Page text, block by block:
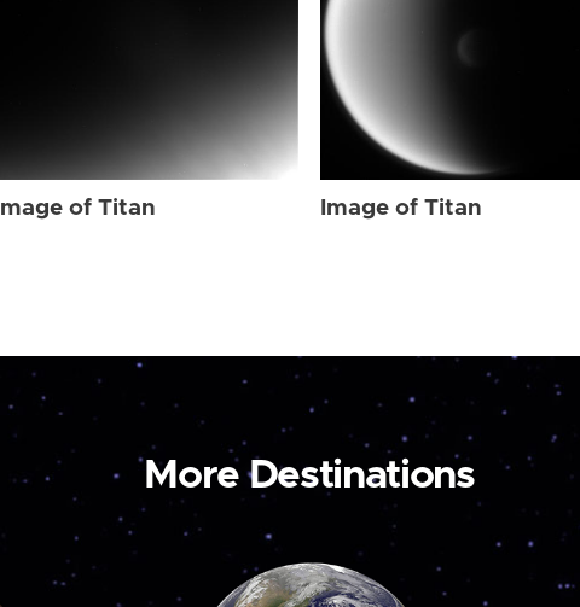
Image of Titan Image of Titan
More Destinations